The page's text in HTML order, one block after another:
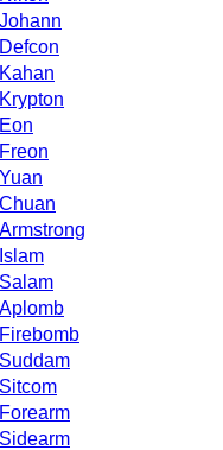
Johann
Defcon
Kahan
Krypton
Eon
Freon
Yuan
Chuan
Armstrong
Islam
Salam
Aplomb
Firebomb
Suddam
Sitcom
Forearm
Sidearm